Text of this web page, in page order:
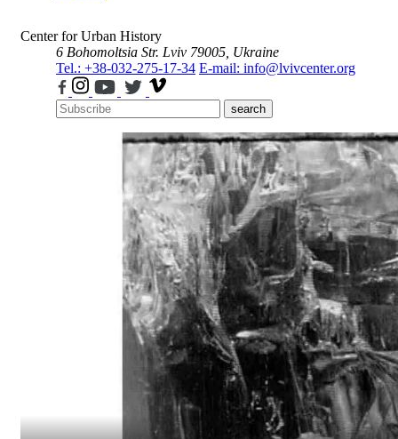
Center for Urban History
6 Bohomoltsia Str. Lviv 79005, Ukraine
Tel.: +38-032-275-17-34 E-mail: info@lvivcenter.org
search